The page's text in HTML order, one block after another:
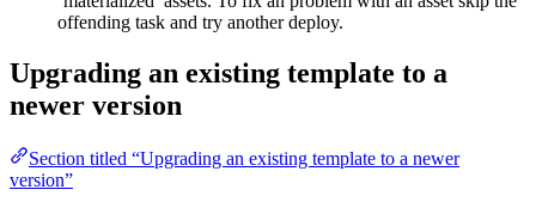
offending task and try another deploy.
Upgrading an existing template to a
newer version
Section titled “Upgrading an existing template to a newer
version”